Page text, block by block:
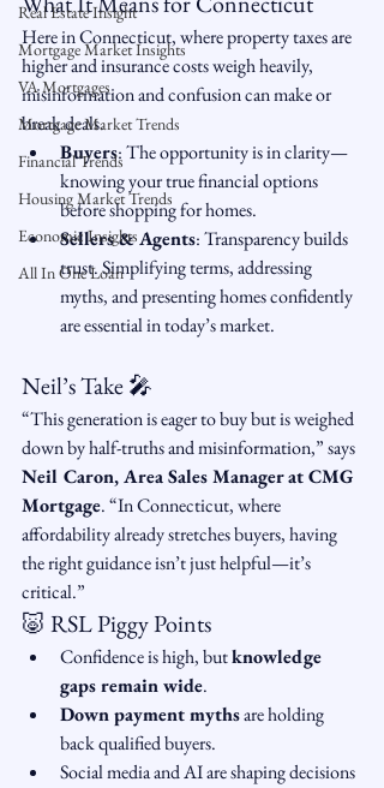
Real Estate Insight
Mortgage Market Insights
VA Mortgages
Mortgage Market Trends
Financial Trends
Housing Market Trends
Economic Insights
All In One Loan
Here in Connecticut, where property taxes are
higher and insurance costs weigh heavily,
misinformation and confusion can make or
break deals.
Buyers: The opportunity is in clarity—
knowing your true financial options
before shopping for homes.
Sellers & Agents: Transparency builds
trust. Simplifying terms, addressing
myths, and presenting homes confidently
are essential in today’s market.
Neil’s Take 🎤
“This generation is eager to buy but is weighed
down by half-truths and misinformation,” says
Neil Caron, Area Sales Manager at CMG
Mortgage. “In Connecticut, where
affordability already stretches buyers, having
the right guidance isn’t just helpful—it’s
critical.”
🐷 RSL Piggy Points
Confidence is high, but knowledge
gaps remain wide.
Down payment myths are holding
back qualified buyers.
Social media and AI are shaping decisions